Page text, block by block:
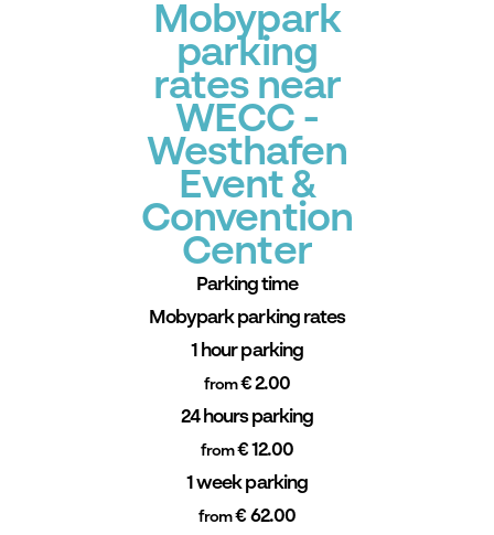
Mobypark
parking
rates near
WECC -
Westhafen
Event &
Convention
Center
Parking time
Mobypark parking rates
1 hour parking
from€ 2.00
24 hours parking
from€ 12.00
1 week parking
from€ 62.00